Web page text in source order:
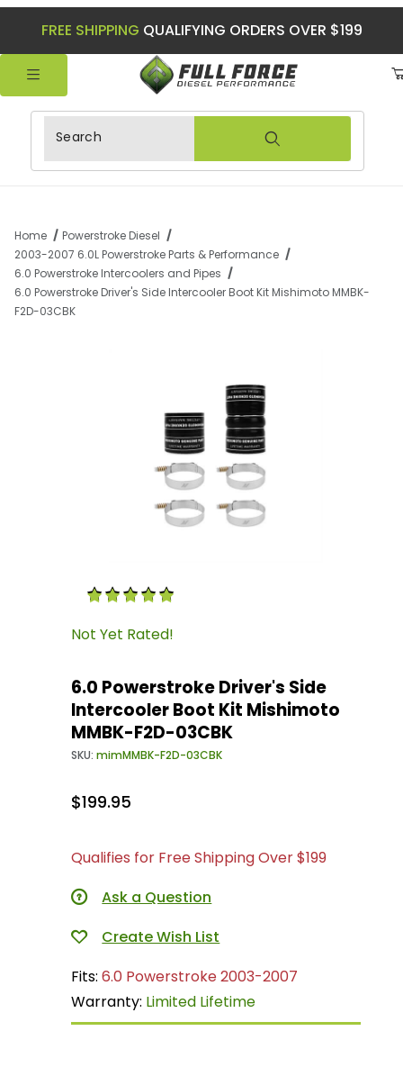
FREE SHIPPING QUALIFYING ORDERS OVER $199
Product Search
Home
Powerstroke Diesel
2003-2007 6.0L Powerstroke Parts & Performance
6.0 Powerstroke Intercoolers and Pipes
6.0 Powerstroke Driver's Side Intercooler Boot Kit Mishimoto MMBK-
F2D-03CBK
Purchase 6.0 Powerstroke Driver's Side
Not Yet Rated!
6.0 Powerstroke Driver's Side
Intercooler Boot Kit Mishimoto
MMBK-F2D-03CBK
SKU:mimMMBK-F2D-03CBK
$199.95
Qualifies for Free Shipping Over $199
Ask a Question
Fits:6.0 Powerstroke 2003-2007
Warranty: Limited Lifetime